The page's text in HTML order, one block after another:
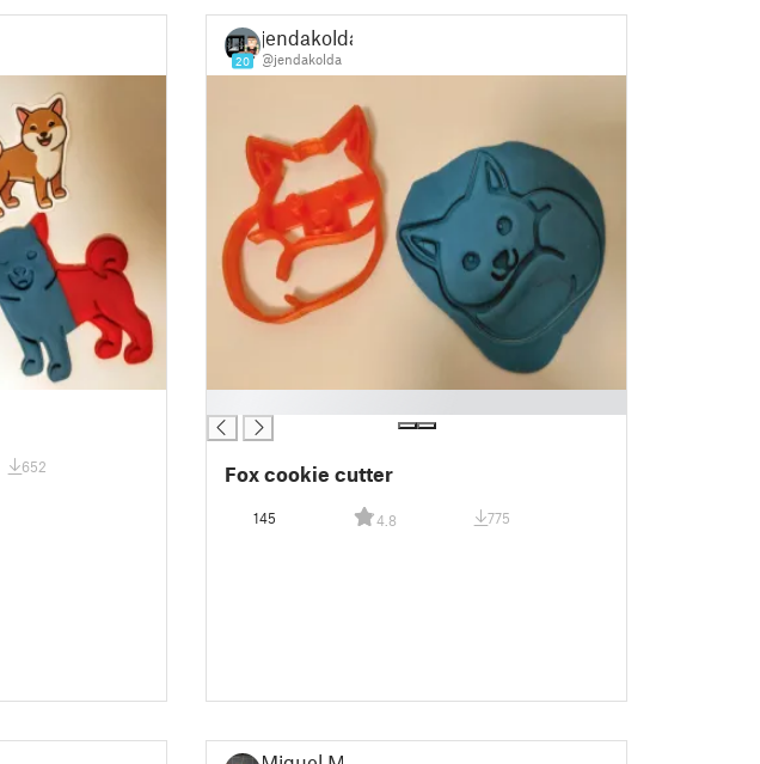
652
20
jendakolda
@jendakolda
Fox cookie cutter
145 4.8 775